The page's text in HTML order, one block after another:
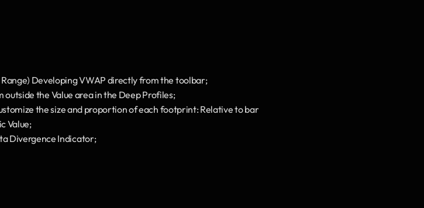
Developing VWAP directly from the toolbar;
the Value area in the Deep Profiles;
the size and proportion of each footprint: Relative to bar
Value;
Divergence Indicator;